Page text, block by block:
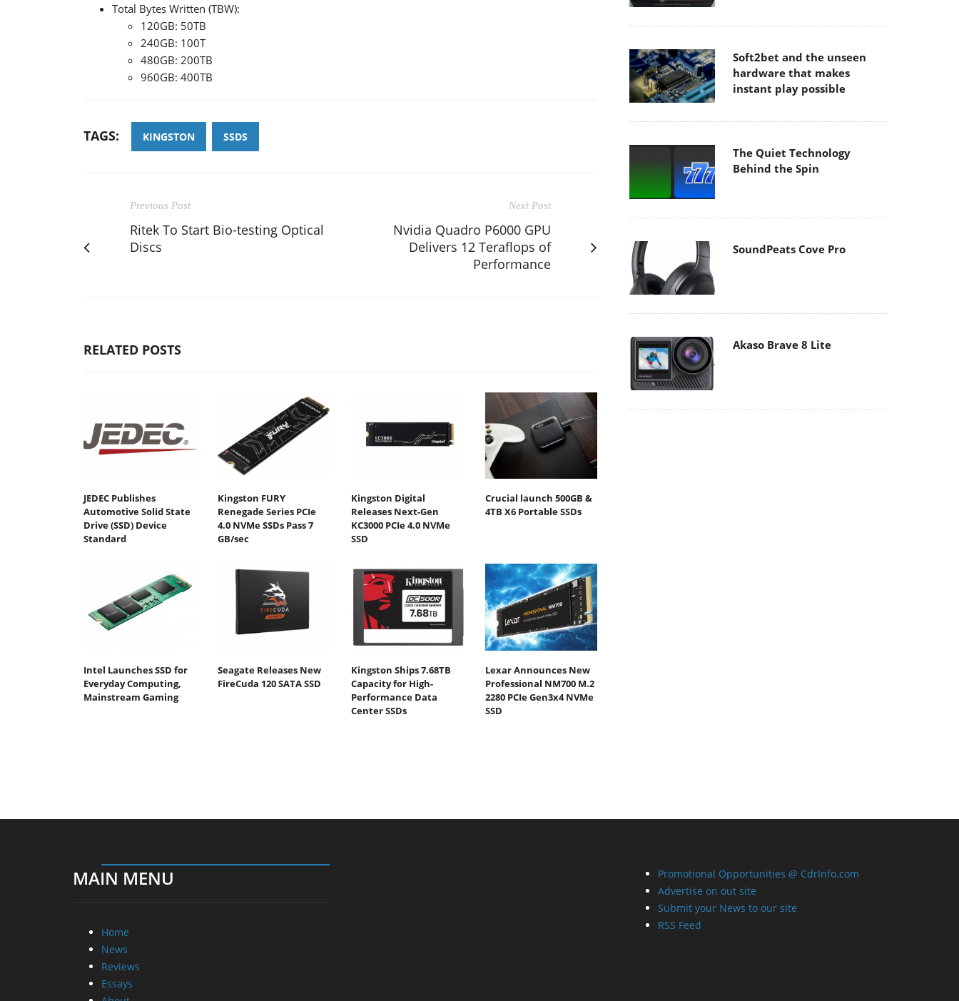
Total Bytes Written (TBW):
120GB: 50TB
240GB: 100T
480GB: 200TB
960GB: 400TB
TAGS: KINGSTON SSDS
Previous Post
Ritek To Start Bio-testing Optical
Discs
Next Post
Nvidia Quadro P6000 GPU
Delivers 12 Teraflops of
Performance
RELATED POSTS
JEDEC Publishes
Automotive Solid State
Drive (SSD) Device
Standard
Kingston FURY
Renegade Series PCIe
4.0 NVMe SSDs Pass 7
GB/sec
Kingston Digital
Releases Next-Gen
KC3000 PCIe 4.0 NVMe
SSD
Crucial launch 500GB &
4TB X6 Portable SSDs
Intel Launches SSD for
Everyday Computing,
Mainstream Gaming
Seagate Releases New
FireCuda 120 SATA SSD
Kingston Ships 7.68TB
Capacity for High-
Performance Data
Center SSDs
Lexar Announces New
Professional NM700 M.2
2280 PCIe Gen3x4 NVMe
SSD
Soft2bet and the unseen
hardware that makes
instant play possible
The Quiet Technology
Behind the Spin
SoundPeats Cove Pro
Akaso Brave 8 Lite
MAIN MENU
Home
News
Reviews
Essays
Promotional Opportunities @ CdrInfo.com
Advertise on out site
Submit your News to our site
RSS Feed